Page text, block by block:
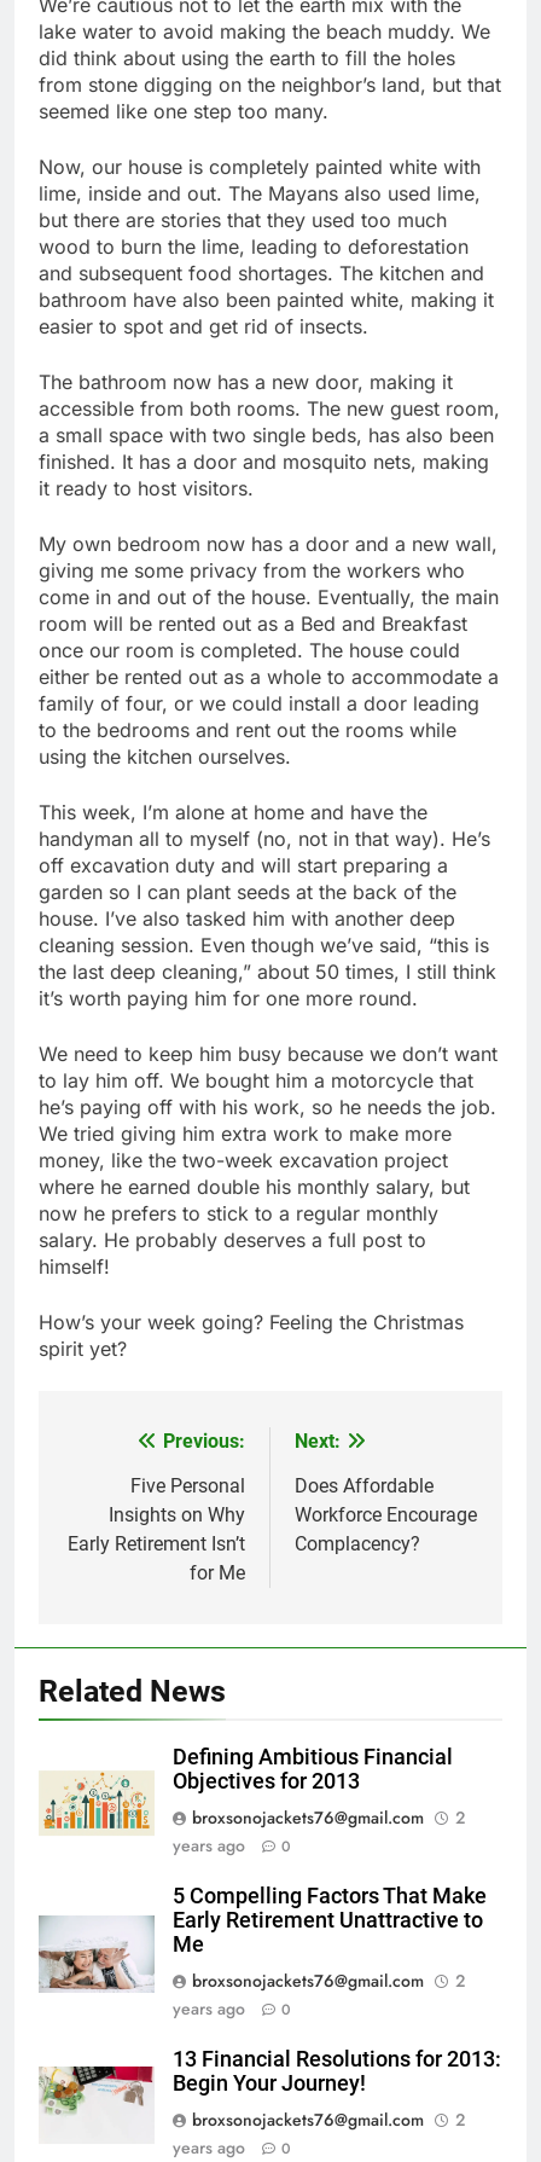
We’re cautious not to let the earth mix with the
lake water to avoid making the beach muddy. We
did think about using the earth to fill the holes
from stone digging on the neighbor’s land, but that
seemed like one step too many.
Now, our house is completely painted white with
lime, inside and out. The Mayans also used lime,
but there are stories that they used too much
wood to burn the lime, leading to deforestation
and subsequent food shortages. The kitchen and
bathroom have also been painted white, making it
easier to spot and get rid of insects.
The bathroom now has a new door, making it
accessible from both rooms. The new guest room,
a small space with two single beds, has also been
finished. It has a door and mosquito nets, making
it ready to host visitors.
My own bedroom now has a door and a new wall,
giving me some privacy from the workers who
come in and out of the house. Eventually, the main
room will be rented out as a Bed and Breakfast
once our room is completed. The house could
either be rented out as a whole to accommodate a
family of four, or we could install a door leading
to the bedrooms and rent out the rooms while
using the kitchen ourselves.
This week, I’m alone at home and have the
handyman all to myself (no, not in that way). He’s
off excavation duty and will start preparing a
garden so I can plant seeds at the back of the
house. I’ve also tasked him with another deep
cleaning session. Even though we’ve said, “this is
the last deep cleaning,” about 50 times, I still think
it’s worth paying him for one more round.
We need to keep him busy because we don’t want
to lay him off. We bought him a motorcycle that
he’s paying off with his work, so he needs the job.
We tried giving him extra work to make more
money, like the two-week excavation project
where he earned double his monthly salary, but
now he prefers to stick to a regular monthly
salary. He probably deserves a full post to
himself!
How’s your week going? Feeling the Christmas
spirit yet?
navigation
Previous:
Five Personal
Insights on Why
Early Retirement Isn’t
for Me
Next:
Does Affordable
Workforce Encourage
Complacency?
Related News
Defining Ambitious Financial
Objectives for 2013
broxsonojackets76@gmail.com
2
years ago
0
5 Compelling Factors That Make
Early Retirement Unattractive to
Me
broxsonojackets76@gmail.com
2
years ago
0
13 Financial Resolutions for 2013:
Begin Your Journey!
broxsonojackets76@gmail.com
2
years ago
0